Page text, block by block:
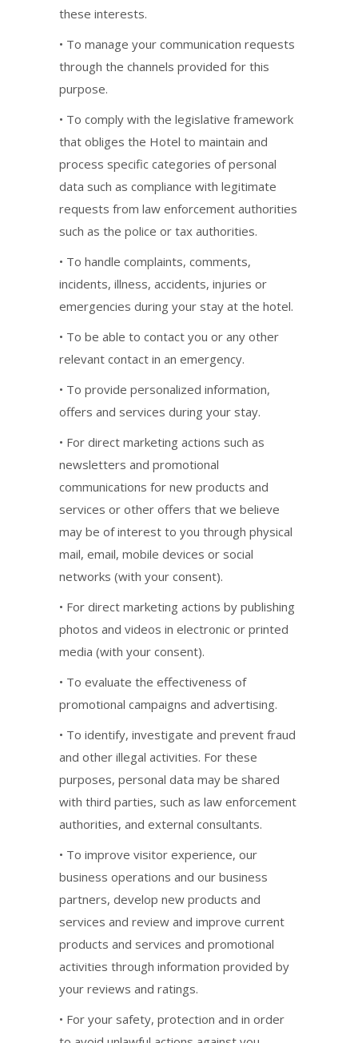
these interests.
• To manage your communication requests
through the channels provided for this
purpose.
• To comply with the legislative framework
that obliges the Hotel to maintain and
process specific categories of personal
data such as compliance with legitimate
requests from law enforcement authorities
such as the police or tax authorities.
• To handle complaints, comments,
incidents, illness, accidents, injuries or
emergencies during your stay at the hotel.
• To be able to contact you or any other
relevant contact in an emergency.
• To provide personalized information,
offers and services during your stay.
• For direct marketing actions such as
newsletters and promotional
communications for new products and
services or other offers that we believe
may be of interest to you through physical
mail, email, mobile devices or social
networks (with your consent).
• For direct marketing actions by publishing
photos and videos in electronic or printed
media (with your consent).
• To evaluate the effectiveness of
promotional campaigns and advertising.
• To identify, investigate and prevent fraud
and other illegal activities. For these
purposes, personal data may be shared
with third parties, such as law enforcement
authorities, and external consultants.
• To improve visitor experience, our
business operations and our business
partners, develop new products and
services and review and improve current
products and services and promotional
activities through information provided by
your reviews and ratings.
• For your safety, protection and in order